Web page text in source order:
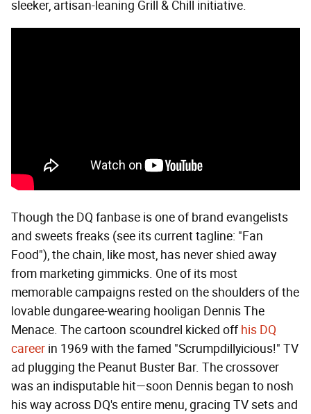
sleeker, artisan-leaning Grill & Chill initiative.
Though the DQ fanbase is one of brand evangelists
and sweets freaks (see its current tagline: "Fan
Food"), the chain, like most, has never shied away
from marketing gimmicks. One of its most
memorable campaigns rested on the shoulders of the
lovable dungaree-wearing hooligan Dennis The
Menace. The cartoon scoundrel kicked offhis DQ
career in 1969 with the famed "Scrumpdillyicious!" TV
ad plugging the Peanut Buster Bar. The crossover
was an indisputable hit—soon Dennis began to nosh
his way across DQ's entire menu, gracing TV sets and